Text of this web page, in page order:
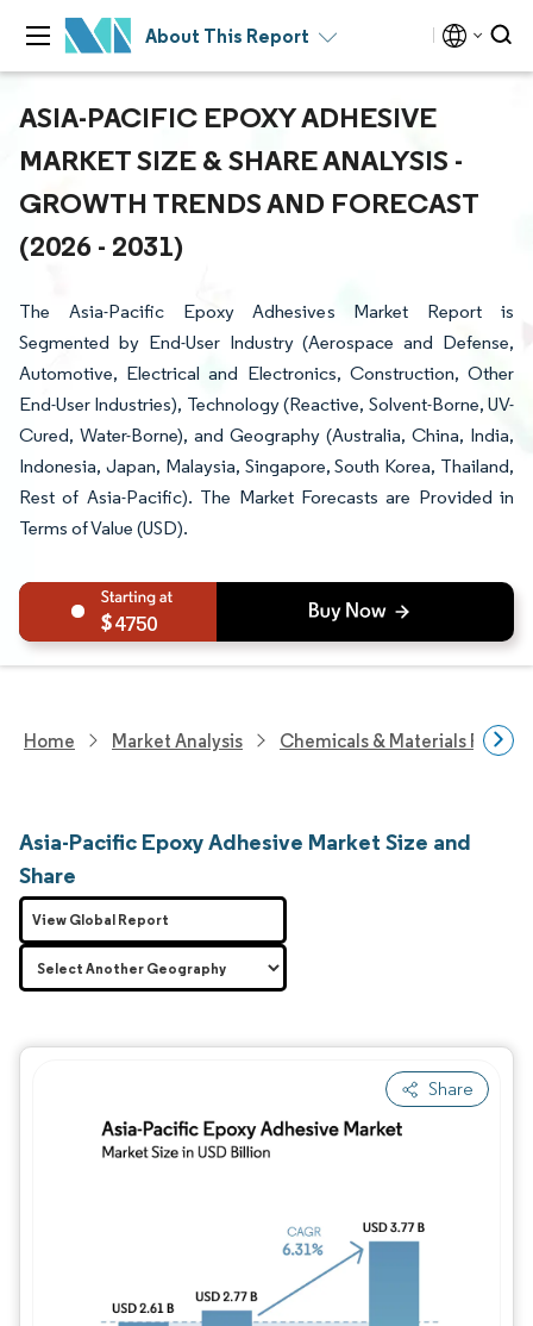
About This Report
ASIA-PACIFIC EPOXY ADHESIVE
MARKET SIZE & SHARE ANALYSIS -
GROWTH TRENDS AND FORECAST
(2026 - 2031)
The Asia-Pacific Epoxy Adhesives Market Report is
Segmented by End-User Industry (Aerospace and Defense,
Automotive, Electrical and Electronics, Construction, Other
End-User Industries), Technology (Reactive, Solvent-Borne, UV-
Cured, Water-Borne), and Geography (Australia, China, India,
Indonesia, Japan, Malaysia, Singapore, South Korea, Thailand,
Rest of Asia-Pacific). The Market Forecasts are Provided in
Terms of Value (USD).
4750
Home Market Analysis Chemicals & Materials
Asia-Pacific Epoxy Adhesive Market Size and
Share
Share
View Global Report